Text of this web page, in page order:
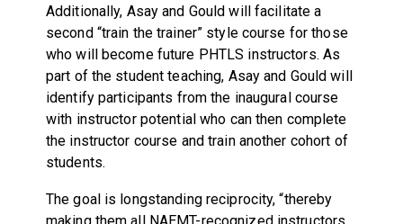
Additionally, Asay and Gould will facilitate a
second “train the trainer” style course for those
who will become future PHTLS instructors. As
part of the student teaching, Asay and Gould will
identify participants from the inaugural course
with instructor potential who can then complete
the instructor course and train another cohort of
students.
The goal is longstanding reciprocity, “thereby
making them all NAEMT-recognized instructors